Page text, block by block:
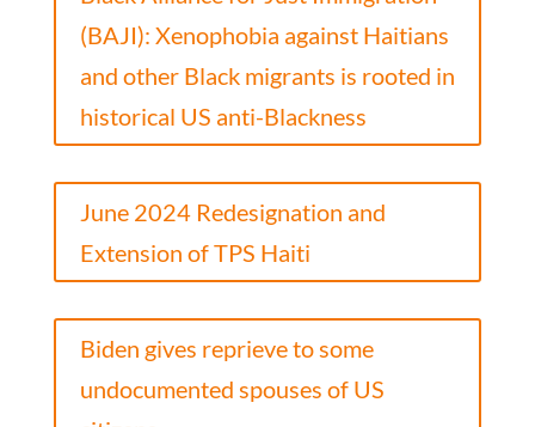
(BAJI): Xenophobia against Haitians
and other Black migrants is rooted in
historical US anti-Blackness
June 2024 Redesignation and
Extension of TPS Haiti
Biden gives reprieve to some
undocumented spouses of US